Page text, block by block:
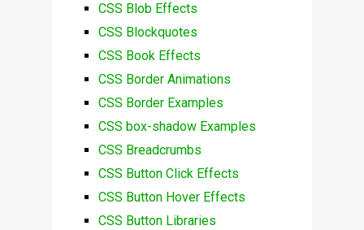
CSS Blob Effects
CSS Blockquotes
CSS Book Effects
CSS Border Animations
CSS Border Examples
CSS box-shadow Examples
CSS Breadcrumbs
CSS Button Click Effects
CSS Button Hover Effects
CSS Button Libraries